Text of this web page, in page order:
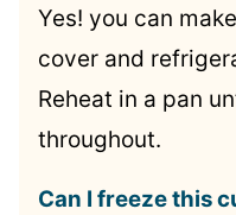
Yes! you can
cover and
Reheat in a pan
throughout.
Can I freeze this